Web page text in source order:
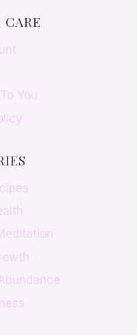
CARE
You